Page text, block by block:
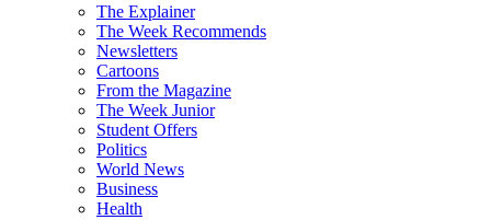
The Explainer
The Week Recommends
Newsletters
Cartoons
From the Magazine
The Week Junior
Student Offers
Politics
World News
Business
Health